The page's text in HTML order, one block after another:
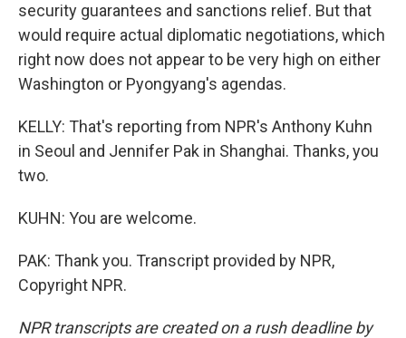
security guarantees and sanctions relief. But that
would require actual diplomatic negotiations, which
right now does not appear to be very high on either
Washington or Pyongyang's agendas.
KELLY: That's reporting from NPR's Anthony Kuhn
in Seoul and Jennifer Pak in Shanghai. Thanks, you
two.
KUHN: You are welcome.
PAK: Thank you. Transcript provided by NPR,
Copyright NPR.
NPR transcripts are created on a rush deadline by